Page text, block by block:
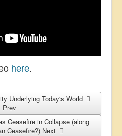
here.
Underlying Today's World
Prev
Ceasefire in Collapse (along
Ceasefire?) Next